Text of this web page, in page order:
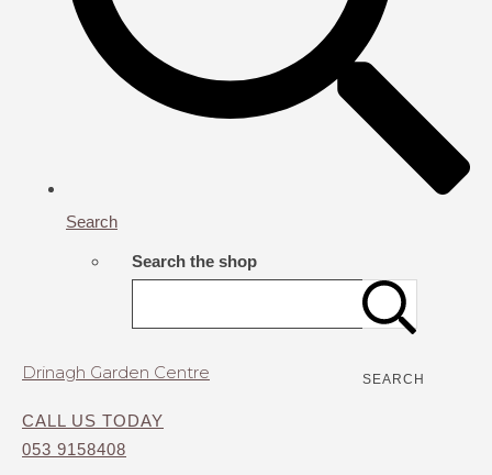
Search
Search the shop
SEARCH
Drinagh Garden Centre
CALL US TODAY
053 9158408